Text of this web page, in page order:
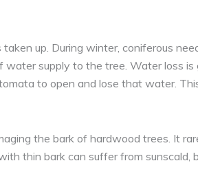
up. During winter, coniferous
supply to the tree. Water loss
to open and lose that water.
the bark of hardwood trees. It
thin bark can suffer from sunscald,